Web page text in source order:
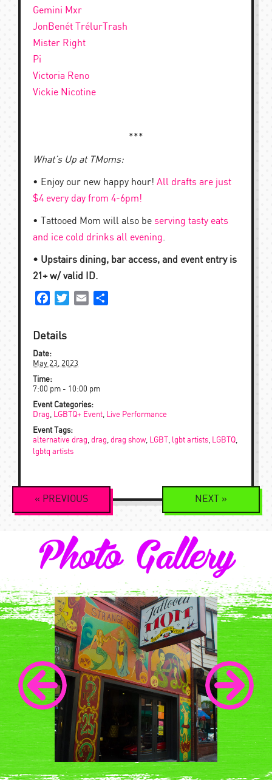
Gemini Mxr
JonBenét TrélurTrash
Mister Right
Pi
Victoria Reno
Vickie Nicotine
***
What’s Up at TMoms:
• Enjoy our new happy hour! All drafts are just
$4 every day from 4-6pm!
• Tattooed Mom will also be serving tasty eats
and ice cold drinks all evening.
• Upstairs dining, bar access, and event entry is
21+ w/ valid ID.
FacebookTwitterEmail
Details
Date:
May 23, 2023
Time:
7:00 pm - 10:00 pm
Event Categories:
Drag
LGBTQ+ Event
Live Performance
Event Tags:
alternative drag drag drag show, LGBT lgbt artists LGBTQ
lgbtq artists
Event
Navigation
« PREVIOUS NEXT »
Photo Gallery